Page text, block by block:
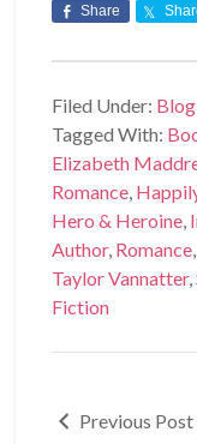
Share
Filed Under: Blog
Tagged With:
Elizabeth
Romance
Hero & Heroine
Author, Romance
Taylor Vannatter,
Fiction
Previous Post